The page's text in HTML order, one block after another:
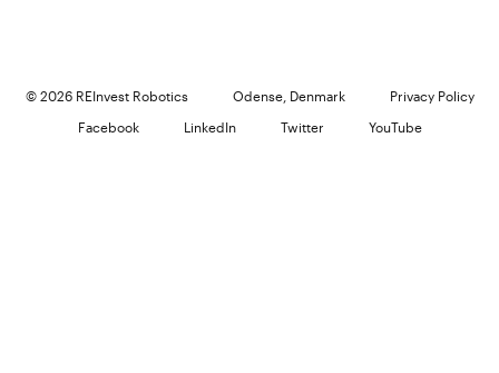
© 2026 REInvest Robotics Odense, Denmark
Privacy Policy
Facebook
LinkedIn Twitter YouTube